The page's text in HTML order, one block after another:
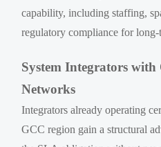
capability, including staffing,
regulatory compliance for long-
System Integrators with
Networks
Integrators already operating
GCC region gain a structural